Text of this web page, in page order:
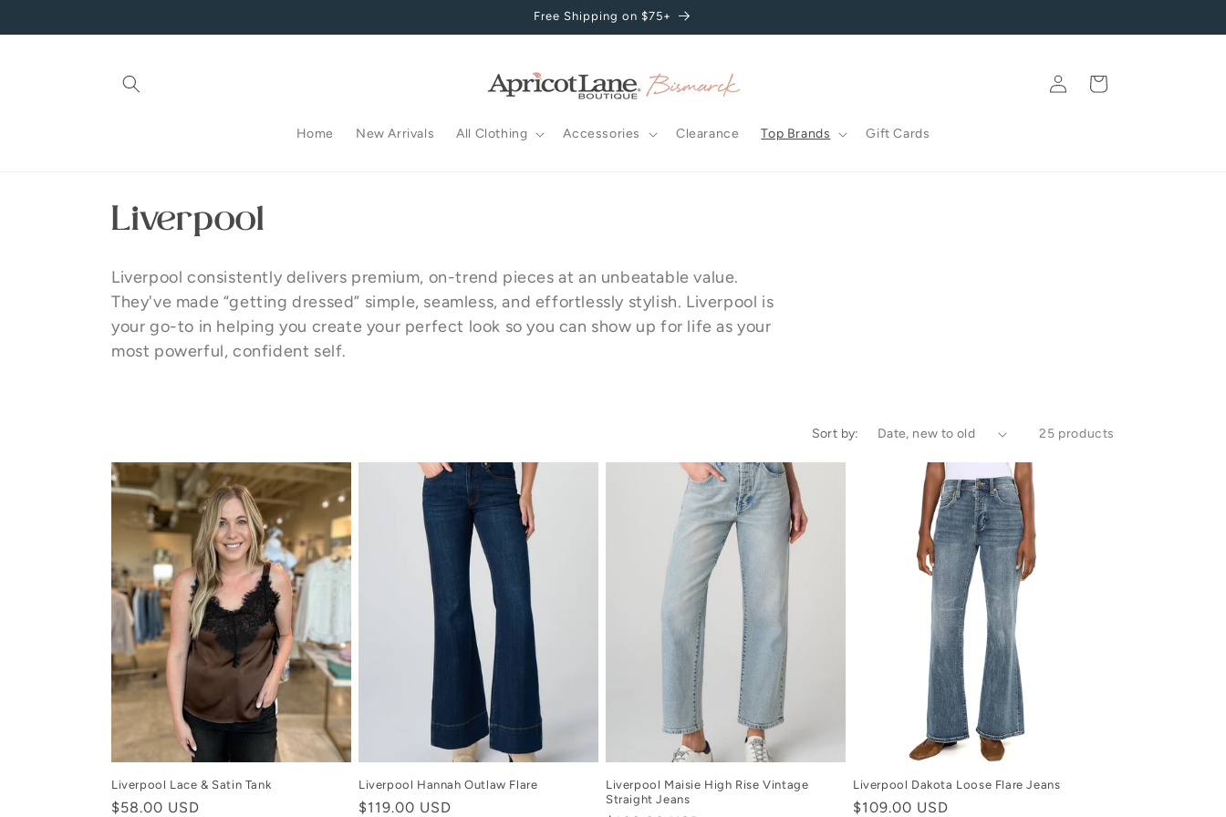
Free Shipping on $75+
Home New Arrivals All Clothing Accessories Clearance Top Brands Gift Cards
Log
in
Cart
C
o
l
l
c
t
i
o
n
:
Liverpool
Liverpool consistently delivers premium, on-trend pieces at an unbeatable value.
They've made “getting dressed” simple, seamless, and effortlessly stylish. Liverpool is
your go-to in helping you create your perfect look so you can show up for life as your
most powerful, confident self.
Sort by: 25 products
Liverpool Lace & Satin Tank
Regular
$58.00 USD
Liverpool Hannah Outlaw Flare
Regular
$119.00 USD
Liverpool Maisie High Rise Vintage
Straight Jeans
Liverpool Dakota Loose Flare Jeans
Regular
$109.00 USD